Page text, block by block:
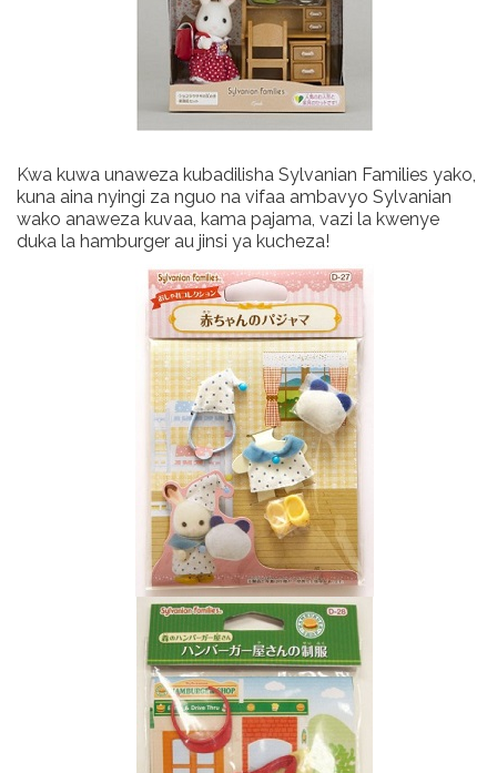
Kwa kuwa unaweza kubadilisha Sylvanian Families yako,
kuna aina nyingi za nguo na vifaa ambavyo Sylvanian
wako anaweza kuvaa, kama pajama, vazi la kwenye
duka la hamburger au jinsi ya kucheza!